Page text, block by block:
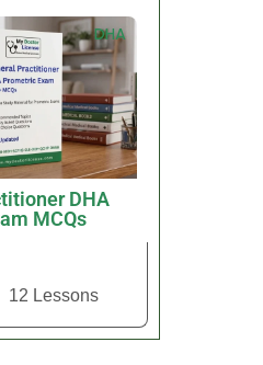
DHA
DHA
MCQs
12 Lessons